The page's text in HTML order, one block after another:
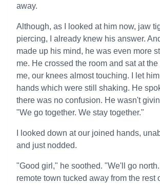
away.
Although, as I looked at him now, jaw
piercing, I already knew his answer.
made up his mind, he was even more
me. He crossed the room and sat at
me, our knees almost touching. I let
hands which were still shaking. He
there was no confusion. He wasn't
"We go together. We stay together."
I looked down at our joined hands,
and just nodded.
"Good girl," he soothed. "We'll go
remote town tucked away from the rest